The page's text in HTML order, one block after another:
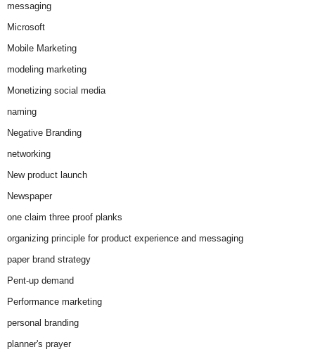
messaging
Microsoft
Mobile Marketing
modeling marketing
Monetizing social media
naming
Negative Branding
networking
New product launch
Newspaper
one claim three proof planks
organizing principle for product experience and messaging
paper brand strategy
Pent-up demand
Performance marketing
personal branding
planner's prayer